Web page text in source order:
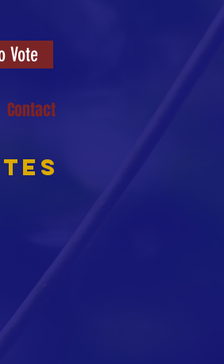
Vote
Contact